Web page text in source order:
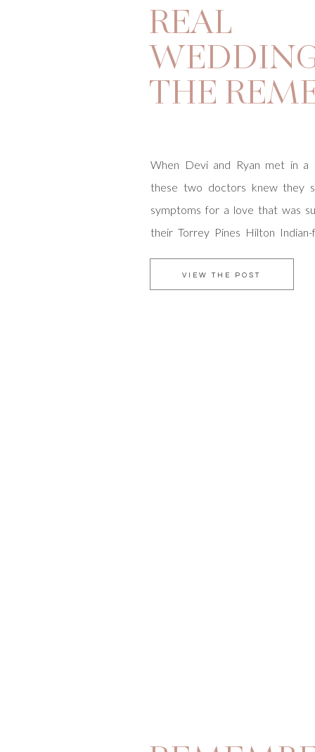
VIEW THE POST
When Devi and Ryan met in a
these two doctors knew they
symptoms for a love that was
their Torrey Pines Hilton Indian-
medical field and for life. This
REAL
THE